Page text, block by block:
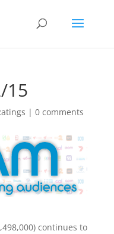
15
| 0 comments
continues to